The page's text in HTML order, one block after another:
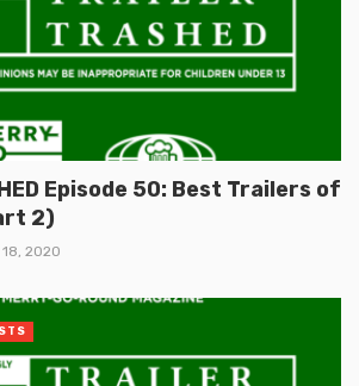
Episode 50: Best Trailers of
2)
2020